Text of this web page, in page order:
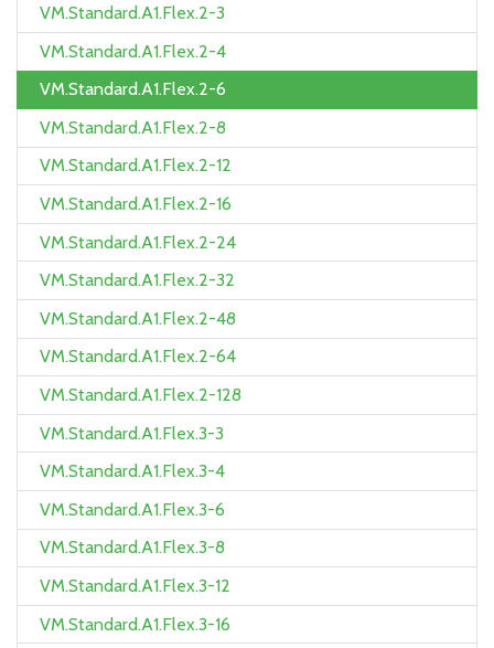
VM.Standard.A1.Flex.2-3
VM.Standard.A1.Flex.2-4
VM.Standard.A1.Flex.2-6
VM.Standard.A1.Flex.2-8
VM.Standard.A1.Flex.2-12
VM.Standard.A1.Flex.2-16
VM.Standard.A1.Flex.2-24
VM.Standard.A1.Flex.2-32
VM.Standard.A1.Flex.2-48
VM.Standard.A1.Flex.2-64
VM.Standard.A1.Flex.2-128
VM.Standard.A1.Flex.3-3
VM.Standard.A1.Flex.3-4
VM.Standard.A1.Flex.3-6
VM.Standard.A1.Flex.3-8
VM.Standard.A1.Flex.3-12
VM.Standard.A1.Flex.3-16